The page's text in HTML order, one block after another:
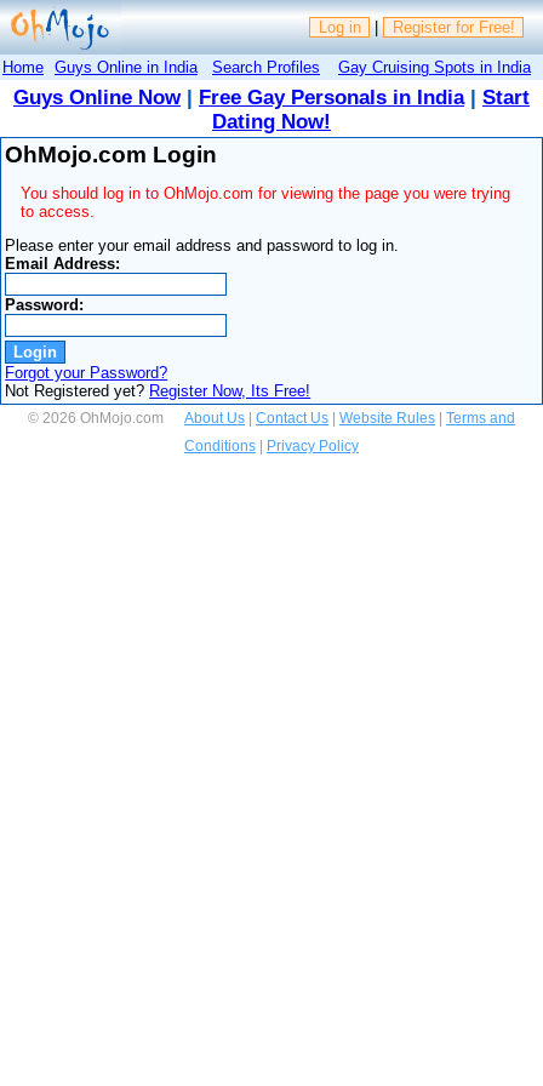
Log in | Register for Free!
Home Guys Online in India Search Profiles Gay Cruising Spots in India
Guys Online Now| Free Gay Personals in India| Start
Dating Now!
OhMojo.com Login
You should log in to OhMojo.com for viewing the page you were trying
to access.
Please enter your email address and password to log in.
Email Address:
Password:
Forgot your Password?
Not Registered yet? Register Now, Its Free!
© 2026 OhMojo.com About Us Contact Us Website Rules
Terms and
Conditions
Privacy Policy